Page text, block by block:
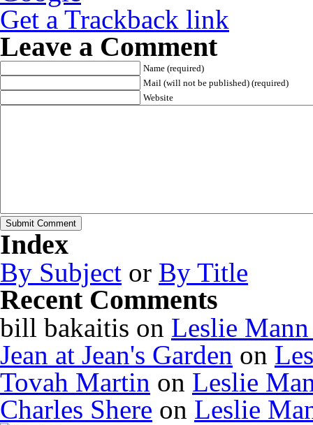
Get a Trackback link
Leave a Comment
Name (required)
Mail (will not be published) (required)
Website
Index
By Subject or By Title
Recent Comments
bill bakaitis on Leslie
Jean at Jean's Garden on
Tovah Martin on Leslie
Charles Shere on Leslie